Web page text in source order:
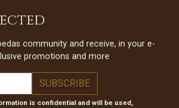
community and receive, in your e-
promotions and more
is confidential and will be used,